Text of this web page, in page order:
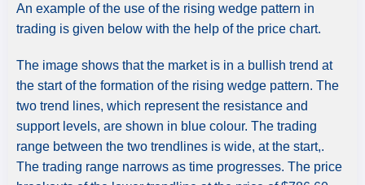
An example of the use of the rising wedge pattern in
trading is given below with the help of the price chart.
The image shows that the market is in a bullish trend at
the start of the formation of the rising wedge pattern. The
two trend lines, which represent the resistance and
support levels, are shown in blue colour. The trading
range between the two trendlines is wide, at the start,.
The trading range narrows as time progresses. The price